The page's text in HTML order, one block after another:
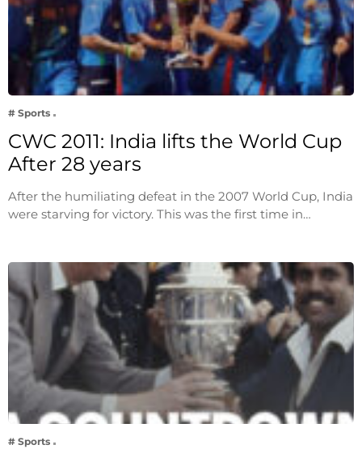
# Sports
CWC 2011: India lifts the World Cup
After 28 years
After the humiliating defeat in the 2007 World Cup, India
were starving for victory. This was the first time in…
# Sports